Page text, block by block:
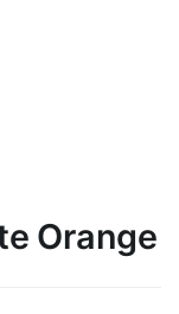
Orange